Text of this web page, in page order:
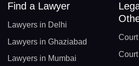
Find a Lawyer
Lawyers in Delhi
Lawyers in Ghaziabad
Lawyers in Mumbai